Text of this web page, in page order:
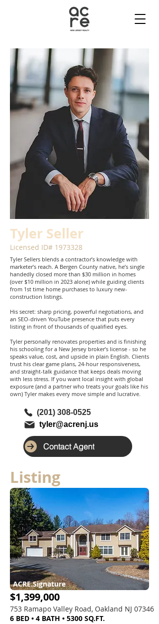
Tyler Seller
Licensed ID# 1973328
Tyler Sellers blends a contractor’s knowledge with
marketer’s reach. A Bergen County native, he’s single
handedly closed more than $30 million in homes
(over $10 million in 2023 alone) while guiding clients
from 1st time home purchases to luxury new-
construction listings.
His secret: sharp pricing, powerful negotiations, and
an SEO-driven YouTube presence that puts every
listing in front of thousands of qualified eyes.
Tyler personally renovates properties and is finishing
his schooling for a New Jersey broker’s license - so he
speaks value, cost, and upside in plain English. Clients
trust his clear game plans, 24-hour responsiveness,
and straight-talk guidance that keeps deals moving
with less stress. If you want local insight with global
exposure (and a partner who treats your goals like his
own) Tyler makes every move simple and lucrative.
(201) 308-0525
tyler@acrenj.us
Contact Agent
Listing
ACRE.Signature
$1,399,000
753 Ramapo Valley Road, Oakland NJ 07346
6 BED • 4 BATH • 5300 SQ.FT.